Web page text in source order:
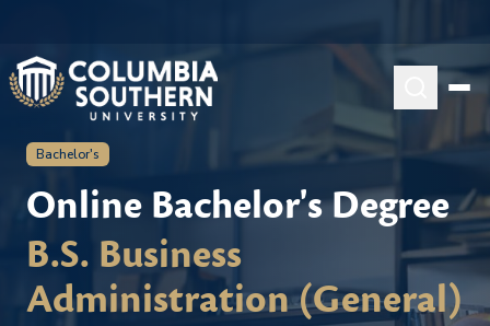
Bachelor's
Online Bachelor's Degree
B.S. Business
Administration (General)